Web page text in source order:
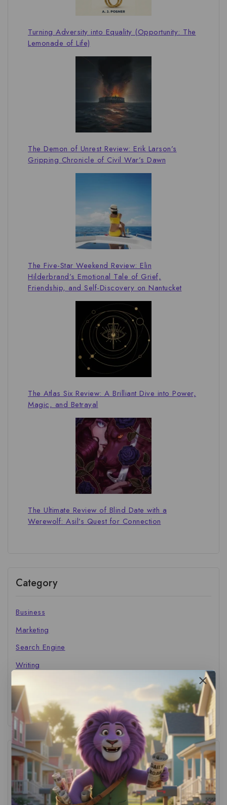
Turning Adversity into Equality (Opportunity: The
Lemonade of Life)
The Demon of Unrest Review: Erik Larson’s
Gripping Chronicle of Civil War’s Dawn
The Five-Star Weekend Review: Elin
Hilderbrand’s Emotional Tale of Grief,
Friendship, and Self-Discovery on Nantucket
The Atlas Six Review: A Brilliant Dive into Power,
Magic, and Betrayal
The Ultimate Review of Blind Date with a
Werewolf: Asil’s Quest for Connection
Category
Business
Marketing
Search Engine
Writing
The Marketer's Library
Cinema Central
Tags
ACS Strategy (1) AI Adoption (1)